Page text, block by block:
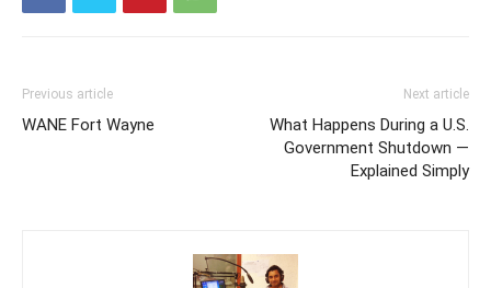
Previous article
WANE Fort Wayne
Next article
What Happens During a U.S.
Government Shutdown —
Explained Simply